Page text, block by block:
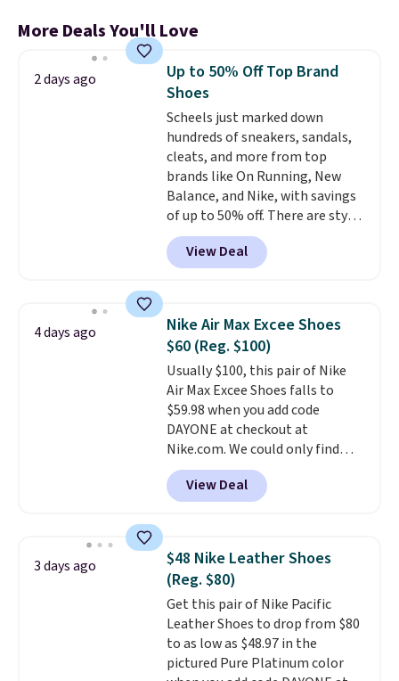
More Deals You'll Love
2 days ago
Up to 50% Off Top Brand
Shoes
Scheels just marked down
hundreds of sneakers, sandals,
cleats, and more from top
brands like On Running, New
Balance, and Nike, with savings
of up to 50% off. There are styles
for the whole family. New
Balance 471 Sneakers in Pink,
for instance. They're normally
$54.99, which beats every other
retailer by more than $20 They
go for over $20 more everywhere
else. Men can grab these Nike Air
Max Phoenix Sneakers in
Black/White/Anthracite/Black
for $77.99, down from $155, and
no other store is beating that
price. Shipping is free when you
spend $75, or it adds $9.95
View Deal
4 days ago
Nike Air Max Excee Shoes
$60 (Reg. $100)
Usually $100, this pair of Nike
Air Max Excee Shoes falls to
$59.98 when you add code
DAYONE at checkout at
Nike.com. We could only find
these priced for $70 or higher
everywhere else right now. They
have Air Max cushioning and heel
They're actually very popular for
Nike collectors and fans of the
original Air Max design. Nike+
members also score free
shipping with the benefit of
having 60 days to return them
should you need a different size.
View Deal
3 days ago
$48 Nike Leather Shoes
(Reg. $80)
Get this pair of Nike Pacific
Leather Shoes to drop from $80
to as low as $48.97 in the
pictured Pure Platinum color